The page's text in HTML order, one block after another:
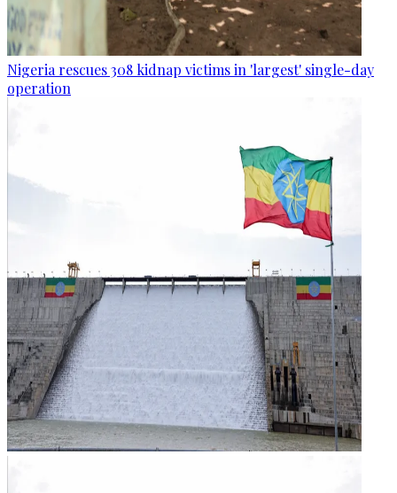
Nigeria rescues 308 kidnap victims in 'largest' single-day
operation